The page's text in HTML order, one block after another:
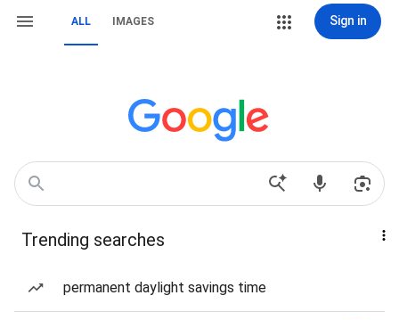
ALL IMAGES Sign in
Trending searches
permanent daylight savings time